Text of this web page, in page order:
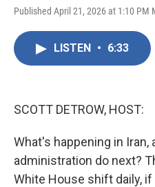
Published April 21, 2026 at 1:10 PM
LISTEN • 6:33
SCOTT DETROW, HOST:
What's happening in
administration do next?
White House shift daily,